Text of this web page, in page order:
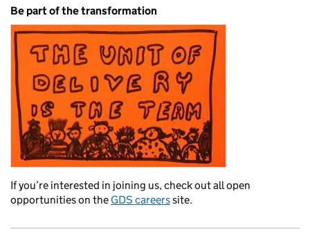
Be part of the transformation
If you’re interested in joining us, check out all open
opportunities on the GDS careerssite.